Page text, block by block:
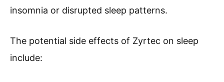
insomnia or disrupted sleep patterns.
The potential side effects of Zyrtec on sleep
include: